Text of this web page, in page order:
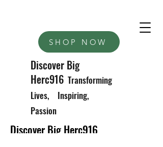
SHOP NOW
Discover Big
Herc916 Transforming
Lives, Inspiring,
Passion
Discover Big Herc916